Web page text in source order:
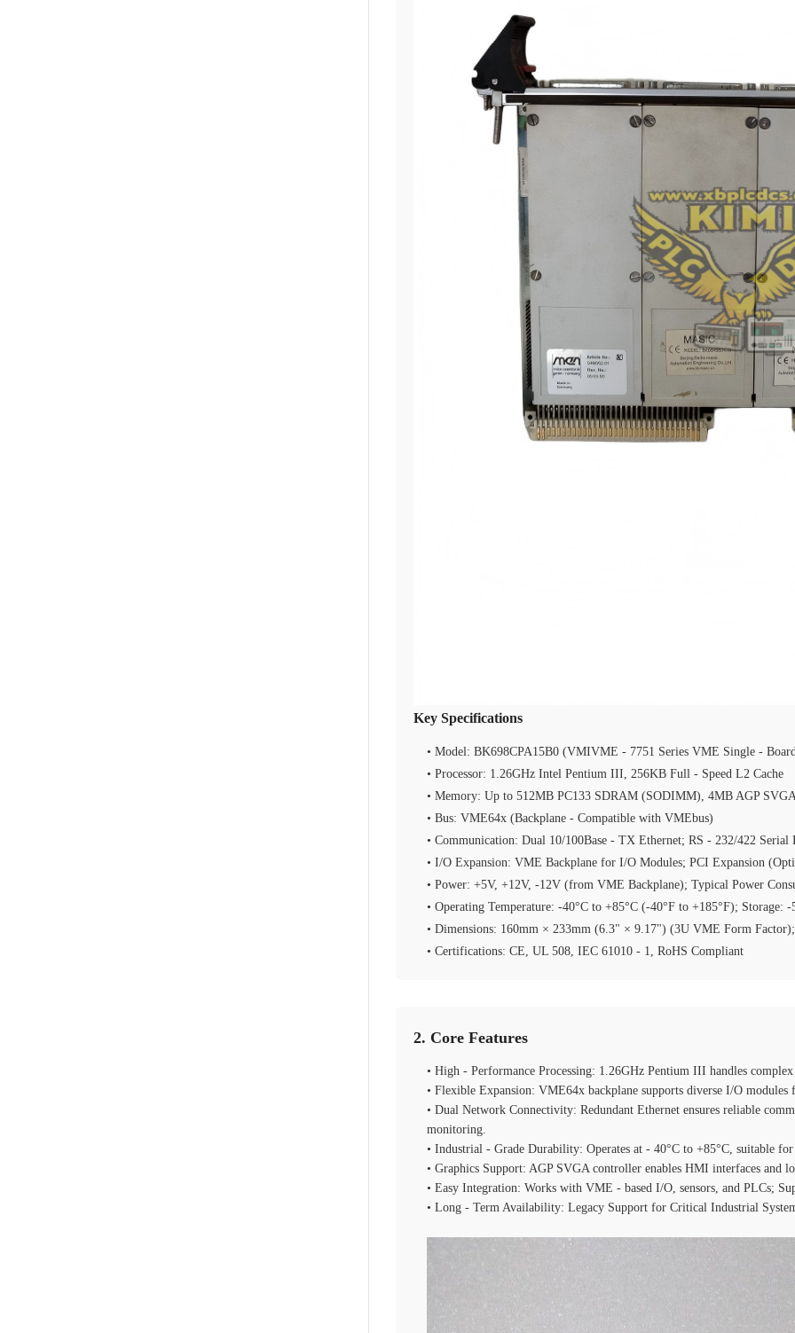
Key Specifications
• Model: BK698CPA15B0 (VMIVME - 7751 Series VME Single -
• Processor: 1.26GHz Intel Pentium III, 256KB Full - Speed L2 Cache
• Memory: Up to 512MB PC133 SDRAM (SODIMM), 4MB AGP
• Bus: VME64x (Backplane - Compatible with VMEbus)
• Communication: Dual 10/100Base - TX Ethernet; RS - 232/422
• I/O Expansion: VME Backplane for I/O Modules; PCI Expansion
• Power: +5V, +12V, -12V (from VME Backplane); Typical Power
• Operating Temperature: -40°C to +85°C (-40°F to +185°F); Storage:
• Dimensions: 160mm × 233mm (6.3" × 9.17") (3U VME Form
• Certifications: CE, UL 508, IEC 61010 - 1, RoHS Compliant
2. Core Features
• High - Performance Processing: 1.26GHz Pentium III handles
• Flexible Expansion: VME64x backplane supports diverse I/O modules
• Dual Network Connectivity: Redundant Ethernet ensures reliable
monitoring.
• Industrial - Grade Durability: Operates at - 40°C to +85°C, suitable
• Graphics Support: AGP SVGA controller enables HMI interfaces and
• Easy Integration: Works with VME - based I/O, sensors, and PLCs;
• Long - Term Availability: Legacy Support for Critical Industrial